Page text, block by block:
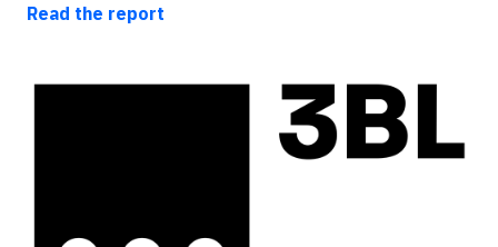
Read the report